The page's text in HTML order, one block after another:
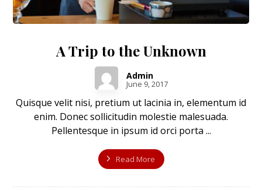
A Trip to the Unknown
Admin
June 9, 2017
Quisque velit nisi, pretium ut lacinia in, elementum id
enim. Donec sollicitudin molestie malesuada.
Pellentesque in ipsum id orci porta ...
Read More